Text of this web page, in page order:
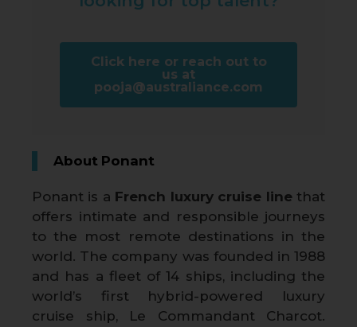
Click here or reach out to
us at
pooja@australiance.com
About Ponant
Ponant is a French luxury cruise linethat
offers intimate and responsible journeys
to the most remote destinations in the
world. The company was founded in 1988
and has a fleet of 14 ships, including the
world’s first hybrid-powered luxury
cruise ship, Le Commandant Charcot.